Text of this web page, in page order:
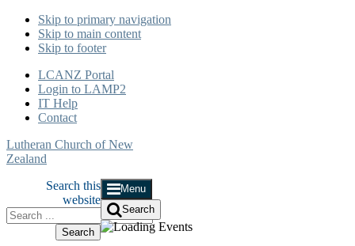
Skip to primary navigation
Skip to main content
Skip to footer
LCANZ Portal
Login to LAMP2
IT Help
Contact
Lutheran Church of New
Zealand
Search this
website
Menu
Search